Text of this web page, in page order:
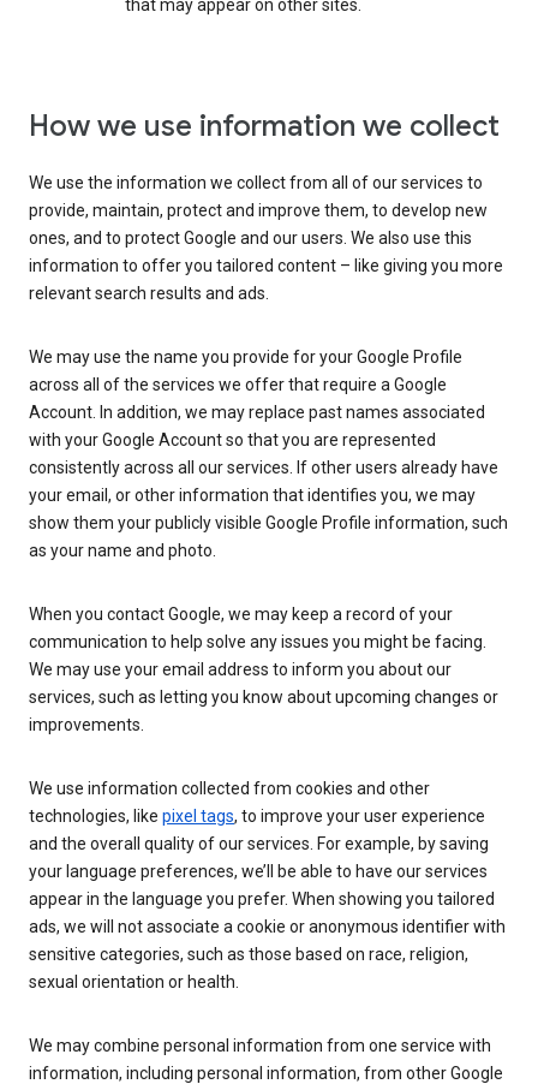
that may appear on other sites.
How we use information we collect
We use the information we collect from all of our services to
provide, maintain, protect and improve them, to develop new
ones, and to protect Google and our users. We also use this
information to offer you tailored content – like giving you more
relevant search results and ads.
We may use the name you provide for your Google Profile
across all of the services we offer that require a Google
Account. In addition, we may replace past names associated
with your Google Account so that you are represented
consistently across all our services. If other users already have
your email, or other information that identifies you, we may
show them your publicly visible Google Profile information, such
as your name and photo.
When you contact Google, we may keep a record of your
communication to help solve any issues you might be facing.
We may use your email address to inform you about our
services, such as letting you know about upcoming changes or
improvements.
We use information collected from cookies and other
technologies, like pixel tags, to improve your user experience
and the overall quality of our services. For example, by saving
your language preferences, we’ll be able to have our services
appear in the language you prefer. When showing you tailored
ads, we will not associate a cookie or anonymous identifier with
sensitive categories, such as those based on race, religion,
sexual orientation or health.
We may combine personal information from one service with
information, including personal information, from other Google